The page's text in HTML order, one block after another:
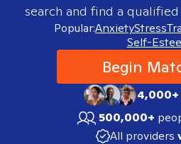
search and find a
Popular:AnxietyStress
Self-
Begin
4,000+
500,000+
All providers